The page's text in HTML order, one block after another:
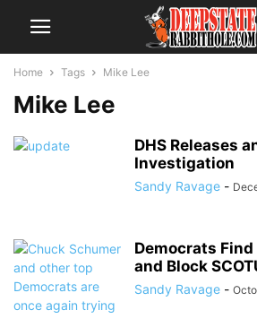
Home Tags Mike Lee
Mike Lee
DHS Releases
Investigation
Sandy Ravage -
Democrats Find
and Block
Sandy Ravage -